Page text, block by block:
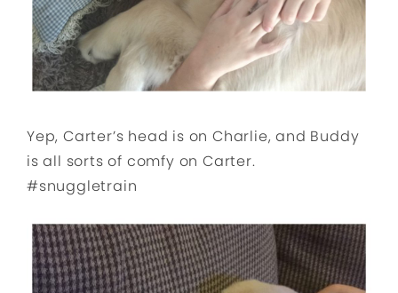
Yep, Carter’s head is on Charlie, and Buddy
is all sorts of comfy on Carter.
#snuggletrain